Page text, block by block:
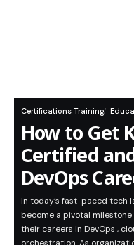
Certifications Training
How to Get
Certified
DevOps
In today’s fast-paced tech
become a pivotal
their careers in DevOps ,